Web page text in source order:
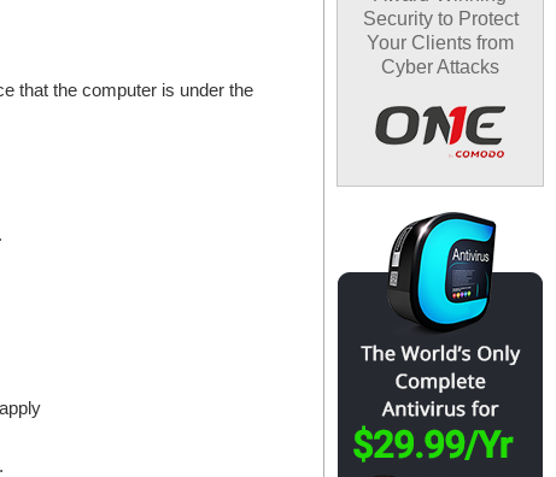
that the computer is under the
Security to Protect
Your Clients from
Cyber Attacks